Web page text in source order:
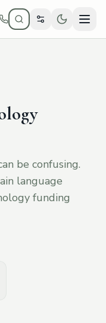
be confusing.
language
funding